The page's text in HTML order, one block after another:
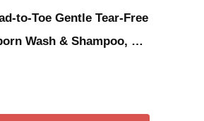
to-Toe Gentle Tear-Free
Wash & Shampoo, …